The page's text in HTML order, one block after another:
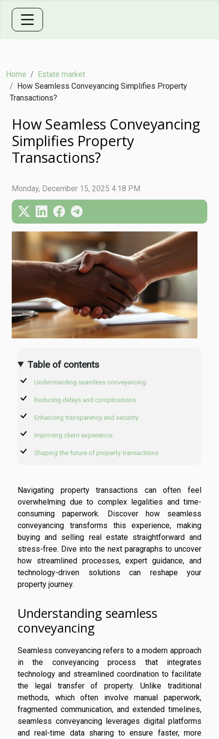
Home
Estate market
How Seamless Conveyancing Simplifies Property
Transactions?
How Seamless Conveyancing
Simplifies Property
Transactions?
Monday, December 15, 2025 4:18 PM
Table of contents
Understanding seamless conveyancing
Reducing delays and complications
Enhancing transparency and security
Improving client experience
Shaping the future of property transactions
Navigating property transactions can often feel
overwhelming due to complex legalities and time-
consuming paperwork. Discover how seamless
conveyancing transforms this experience, making
buying and selling real estate straightforward and
stress-free. Dive into the next paragraphs to uncover
how streamlined processes, expert guidance, and
technology-driven solutions can reshape your
property journey.
Understanding seamless
conveyancing
Seamless conveyancing refers to a modern approach
in the conveyancing process that integrates
technology and streamlined coordination to facilitate
the legal transfer of property. Unlike traditional
methods, which often involve manual paperwork,
fragmented communication, and extended timelines,
seamless conveyancing leverages digital platforms
and real-time data sharing to ensure faster, more